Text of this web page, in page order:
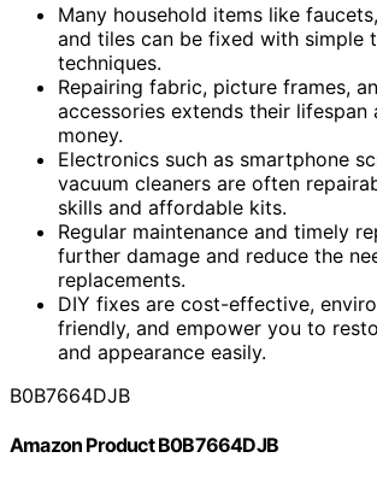
Many household items like
and tiles can be fixed with simple
techniques.
Repairing fabric, picture frames,
accessories extends their lifespan
money.
Electronics such as smartphone
vacuum cleaners are often
skills and affordable kits.
Regular maintenance and timely
further damage and reduce the
replacements.
DIY fixes are cost-effective,
friendly, and empower you to
and appearance easily.
B0B7664DJB
Amazon Product B0B7664DJB